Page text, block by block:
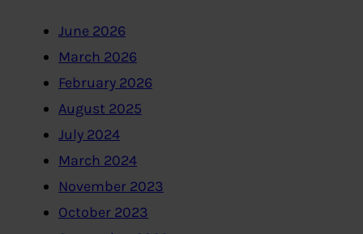
June 2026
March 2026
February 2026
August 2025
July 2024
March 2024
November 2023
October 2023